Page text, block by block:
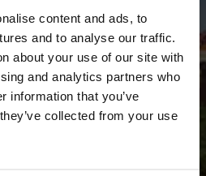
content and ads, to
and to analyse our traffic.
about your use of our site with
and analytics partners who
information that you’ve
collected from your use
= 5 Noches